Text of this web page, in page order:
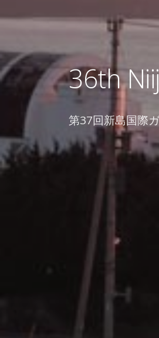
36th
第37回新島国際